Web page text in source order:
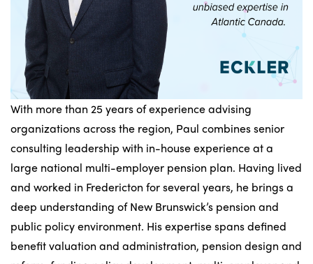
With more than 25 years of experience advising
organizations across the region, Paul combines senior
consulting leadership with in-house experience at a
large national multi-employer pension plan. Having lived
and worked in Fredericton for several years, he brings a
deep understanding of New Brunswick’s pension and
public policy environment. His expertise spans defined
benefit valuation and administration, pension design and